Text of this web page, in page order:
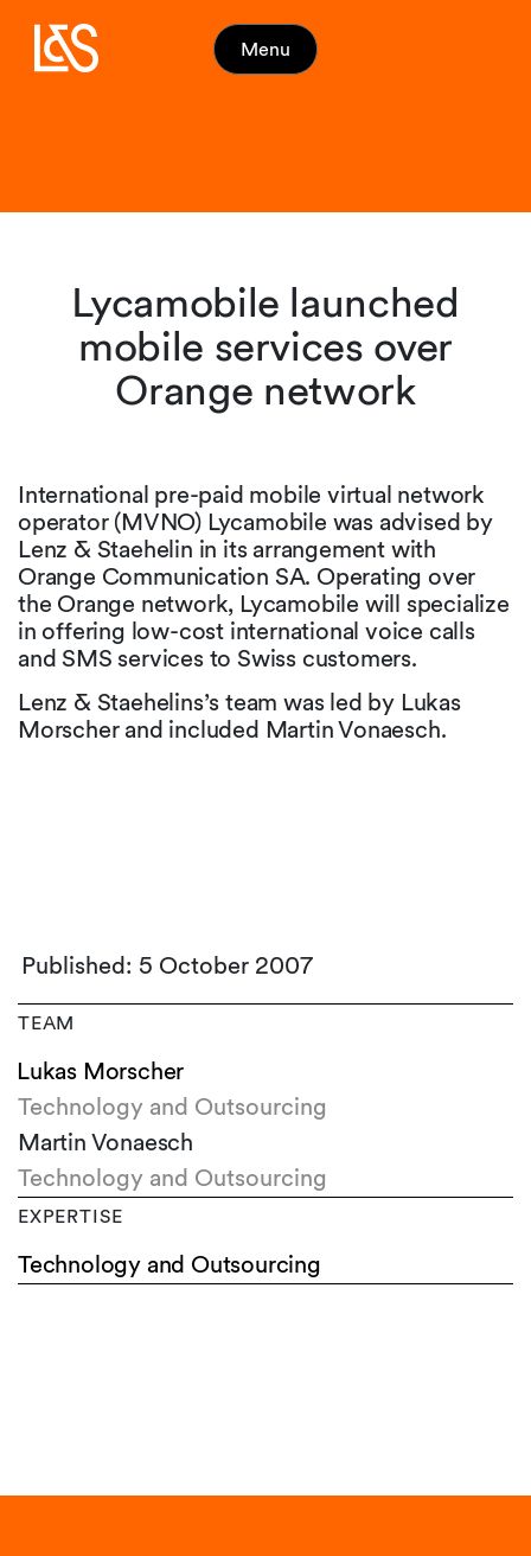
Menu
Lycamobile launched
mobile services over
Orange network
International pre-paid mobile virtual network
operator (MVNO) Lycamobile was advised by
Lenz & Staehelin in its arrangement with
Orange Communication SA. Operating over
the Orange network, Lycamobile will specialize
in offering low-cost international voice calls
and SMS services to Swiss customers.
Lenz & Staehelins’s team was led by Lukas
Morscher and included Martin Vonaesch.
Published: 5 October 2007
TEAM
Lukas Morscher
Technology and Outsourcing
Martin Vonaesch
Technology and Outsourcing
EXPERTISE
Technology and Outsourcing